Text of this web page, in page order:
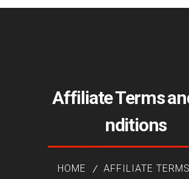
Affiliate Terms
nditions
HOME
AFFILIATE